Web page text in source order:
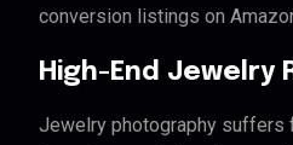
conversion listings on
High-End Jewelry
Jewelry photography suffers